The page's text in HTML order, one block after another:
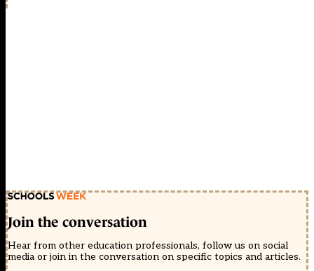
Join the conversation
Hear from other education professionals, follow us on social
media or join in the conversation on specific topics and articles.